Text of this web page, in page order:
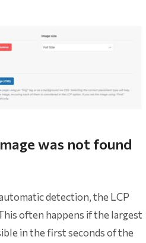
was not found
detection, the LCP
often happens if the largest
in the first seconds of the